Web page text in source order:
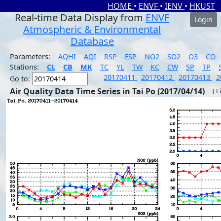
HOME • ENVF • IENV • HKUST
Real-time Data Display from ENVF
Atmospheric & Environmental
Database
Login
Parameters: AQHI AQI RSP FSP NO2 SO2 O3
CO
Stations:
CL CB MK TC YL TW KC CW SP TP
Go to:
20170411 20170412 20170413
Air Quality Data Time Series in Tai Po (2017/04/14) (